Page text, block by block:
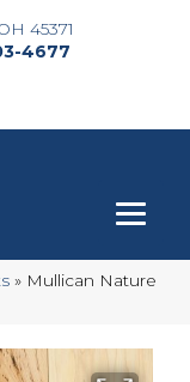
45371
4677
» Mullican Nature